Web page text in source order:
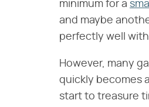
minimum for a
and maybe
perfectly well
However, many
quickly becomes
start to treasure